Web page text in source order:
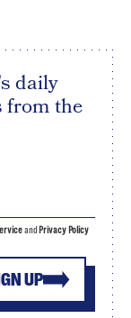
daily
from the
UP
and Privacy Policy